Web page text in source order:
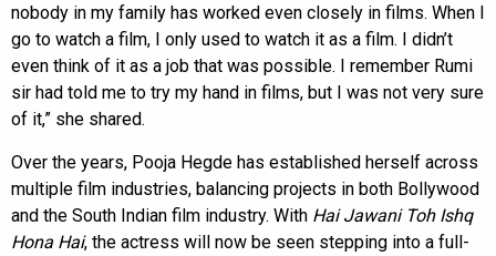
nobody in my family has worked even closely in films. When I
go to watch a film, I only used to watch it as a film. I didn’t
even think of it as a job that was possible. I remember Rumi
sir had told me to try my hand in films, but I was not very sure
of it,” she shared.
Over the years, Pooja Hegde has established herself across
multiple film industries, balancing projects in both Bollywood
and the South Indian film industry. With Hai Jawani Toh Ishq
Hona Hai, the actress will now be seen stepping into a full-